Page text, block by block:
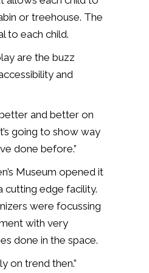
or treehouse. The
to each child.
are the buzz
and
and better on
going to show way
done before.”
Museum opened it
cutting edge facility.
were focussing
with very
done in the space.
on trend then.”